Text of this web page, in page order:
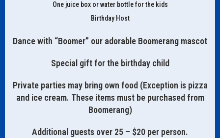
One juice box or water bottle for the kids
Birthday Host
Dance with “Boomer” our adorable Boomerang mascot
Special gift for the birthday child
Private parties may bring own food (Exception is pizza
and ice cream. These items must be purchased from
Boomerang)
Additional guests over 25 – $20 per person.